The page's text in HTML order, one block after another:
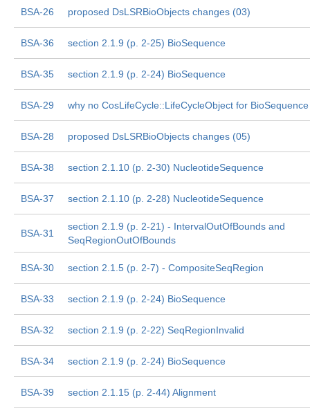
BSA-26 proposed DsLSRBioObjects changes (03)
BSA-36 section 2.1.9 (p. 2-25) BioSequence
BSA-35 section 2.1.9 (p. 2-24) BioSequence
BSA-29 why no CosLifeCycle::LifeCycleObject for
BSA-28 proposed DsLSRBioObjects changes (05)
BSA-38 section 2.1.10 (p. 2-30) NucleotideSequence
BSA-37 section 2.1.10 (p. 2-28) NucleotideSequence
BSA-31
section 2.1.9 (p. 2-21) - IntervalOutOfBounds and
SeqRegionOutOfBounds
BSA-30 section 2.1.5 (p. 2-7) - CompositeSeqRegion
BSA-33 section 2.1.9 (p. 2-24) BioSequence
BSA-32 section 2.1.9 (p. 2-22) SeqRegionInvalid
BSA-34 section 2.1.9 (p. 2-24) BioSequence
BSA-39 section 2.1.15 (p. 2-44) Alignment